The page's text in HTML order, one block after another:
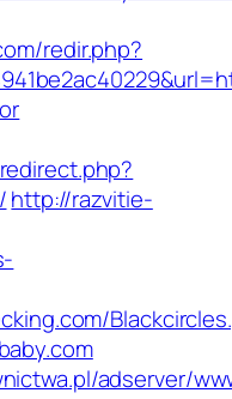
redir.php?
http://razvitie-
adserver/